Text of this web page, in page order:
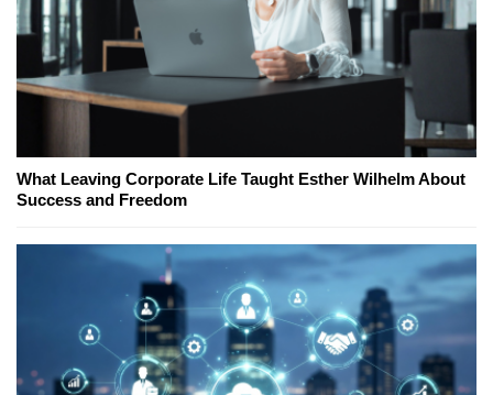
What Leaving Corporate Life Taught Esther Wilhelm About
Success and Freedom